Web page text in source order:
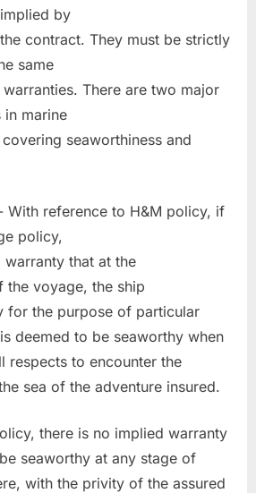
by
contract. They must be strictly
same
There are two major
in marine
seaworthiness and
With reference to H&M policy, if
policy,
that at the
the voyage, the ship
for the purpose of particular
deemed to be seaworthy when
respects to encounter the
sea of the adventure insured.
there is no implied warranty
seaworthy at any stage of
with the privity of the assured